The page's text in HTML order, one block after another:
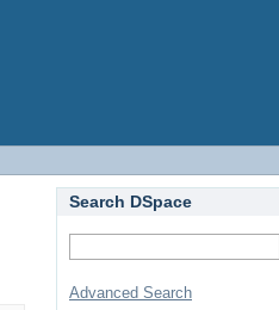
Search DSpace
Advanced Search